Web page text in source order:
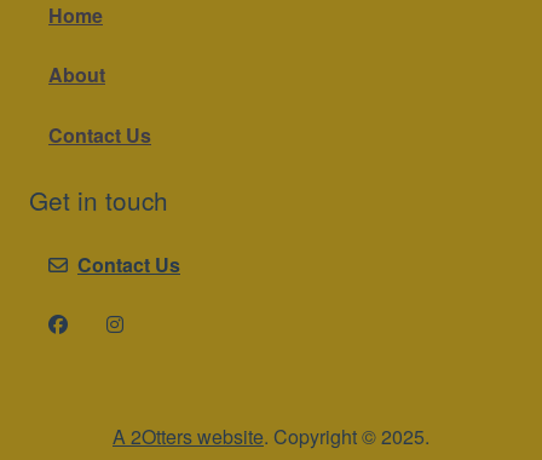
Home
About
Contact Us
Get in touch
Contact Us
A 2Otters website. Copyright © 2025.